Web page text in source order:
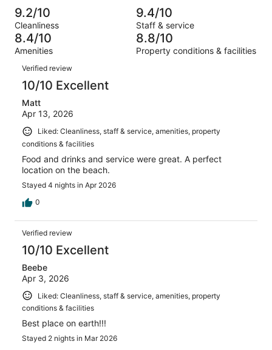
185
reviews
of
185
reviews
4
out
of
185
-
Terrible.
3
out
of
185
reviews
9.2/10
Cleanliness
9.4/10
Staff & service
8.4/10
Amenities
8.8/10
Property conditions & facilities
Reviews
Verified review
10/10 Excellent
Matt
Apr 13, 2026
Liked: Cleanliness, staff & service, amenities, property
conditions & facilities
Food and drinks and service were great. A perfect
location on the beach.
Stayed 4 nights in Apr 2026
0
Verified review
10/10 Excellent
Beebe
Apr 3, 2026
Liked: Cleanliness, staff & service, amenities, property
conditions & facilities
Best place on earth!!!
Stayed 2 nights in Mar 2026